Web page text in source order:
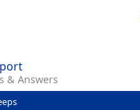
& Answers